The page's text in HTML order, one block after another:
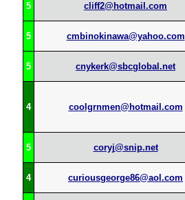
5 cliff2@hotmail.com
5 cmbinokinawa@yahoo.com
5 cnykerk@sbcglobal.net
4 coolgrnmen@hotmail.com
5 coryj@snip.net
4 curiousgeorge86@aol.com